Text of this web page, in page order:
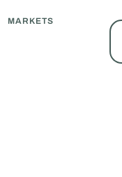
MARKETS